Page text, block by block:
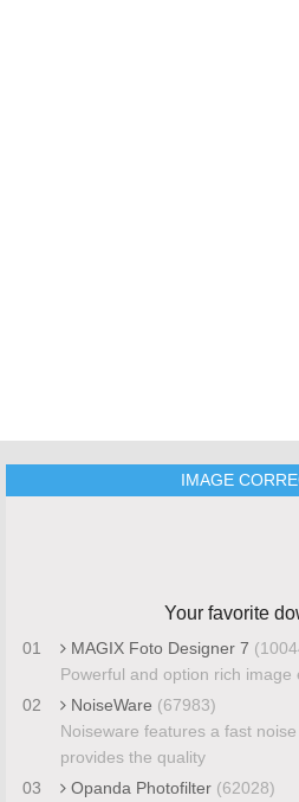
IMAGE
Your favorite
01 MAGIX Foto Designer 7
Powerful and option rich image
02
NoiseWare (67983)
Noiseware features a fast
provides the quality
03
Opanda Photofilter (62028)